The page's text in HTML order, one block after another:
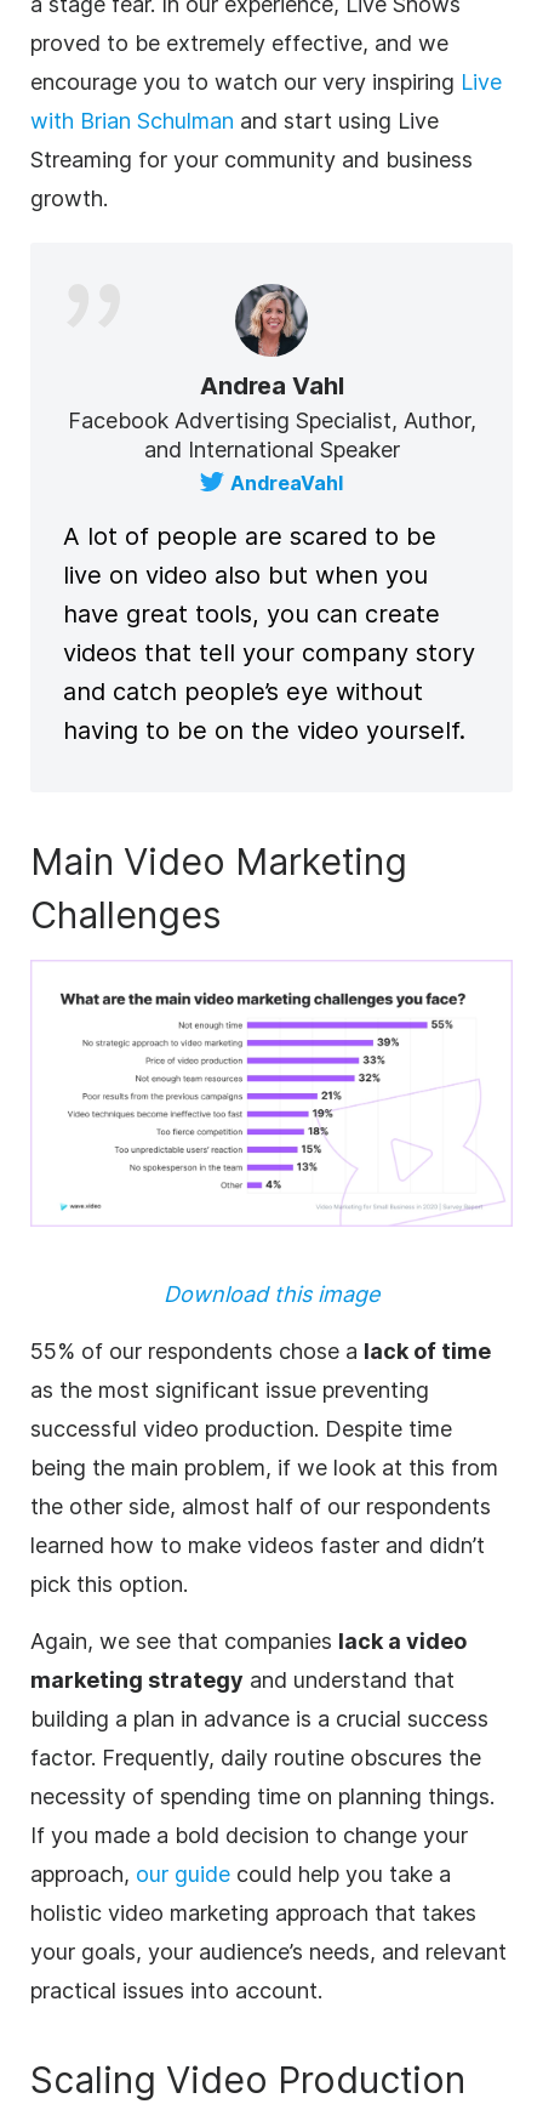
proved to be extremely effective, and we
encourage you to watch our very inspiring Live
with Brian Schulman and start using Live
Streaming for your community and business
growth.
Andrea Vahl
Facebook Advertising Specialist, Author,
and International Speaker
AndreaVahl
A lot of people are scared to be
live on video also but when you
have great tools, you can create
videos that tell your company story
and catch people’s eye without
having to be on the video yourself.
Main Video Marketing
Challenges
Download this image
55% of our respondents chose a lack of time
as the most significant issue preventing
successful video production. Despite time
being the main problem, if we look at this from
the other side, almost half of our respondents
learned how to make videos faster and didn’t
pick this option.
Again, we see that companies lack a video
marketing strategy and understand that
building a plan in advance is a crucial success
factor. Frequently, daily routine obscures the
necessity of spending time on planning things.
If you made a bold decision to change your
approach, our guide could help you take a
holistic video marketing approach that takes
your goals, your audience’s needs, and relevant
practical issues into account.
Scaling Video Production